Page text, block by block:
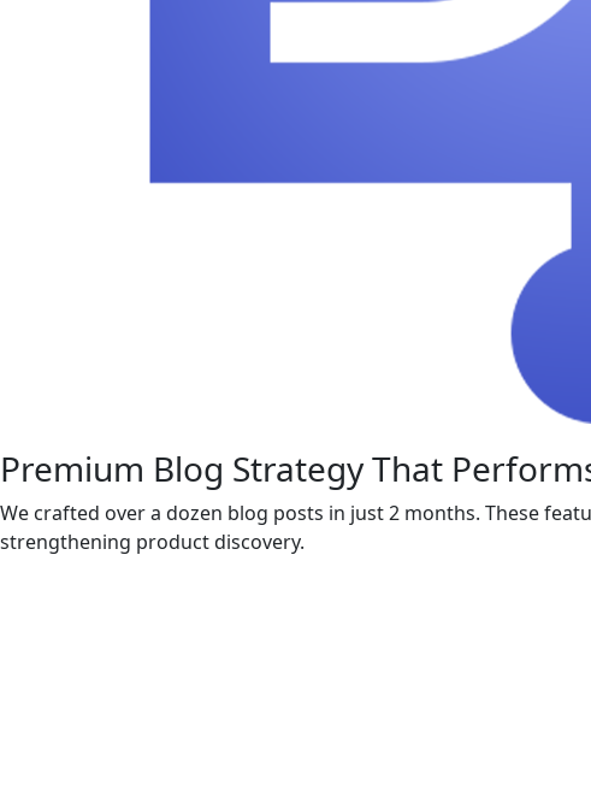
Premium Blog Strategy That
We crafted over a dozen blog posts in just 2 months. These
strengthening product discovery.